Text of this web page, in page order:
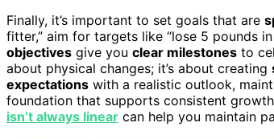
Finally, it’s important to set goals that are
fitter,” aim for targets like “lose 5 pounds
objectives give you clear milestones to
about physical changes; it’s about creating
expectations with a realistic outlook,
foundation that supports consistent
isn’t always linear can help you maintain